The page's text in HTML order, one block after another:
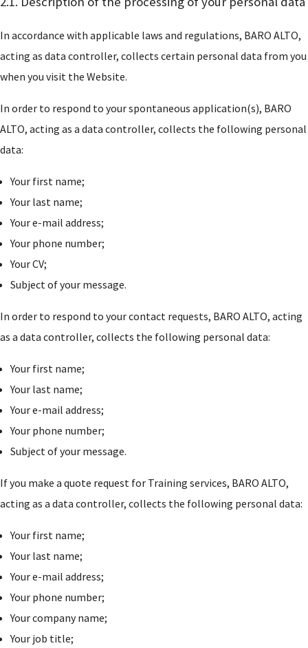
In accordance with applicable laws and regulations, BARO ALTO,
acting as data controller, collects certain personal data from you
when you visit the Website.
In order to respond to your spontaneous application(s), BARO
ALTO, acting as a data controller, collects the following personal
data:
Your first name;
Your last name;
Your e-mail address;
Your phone number;
Your CV;
Subject of your message.
In order to respond to your contact requests, BARO ALTO, acting
as a data controller, collects the following personal data:
Your first name;
Your last name;
Your e-mail address;
Your phone number;
Subject of your message.
If you make a quote request for Training services, BARO ALTO,
acting as a data controller, collects the following personal data:
Your first name;
Your last name;
Your e-mail address;
Your phone number;
Your company name;
Your job title;